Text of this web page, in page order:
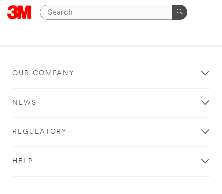
OUR COMPANY
NEWS
REGULATORY
HELP